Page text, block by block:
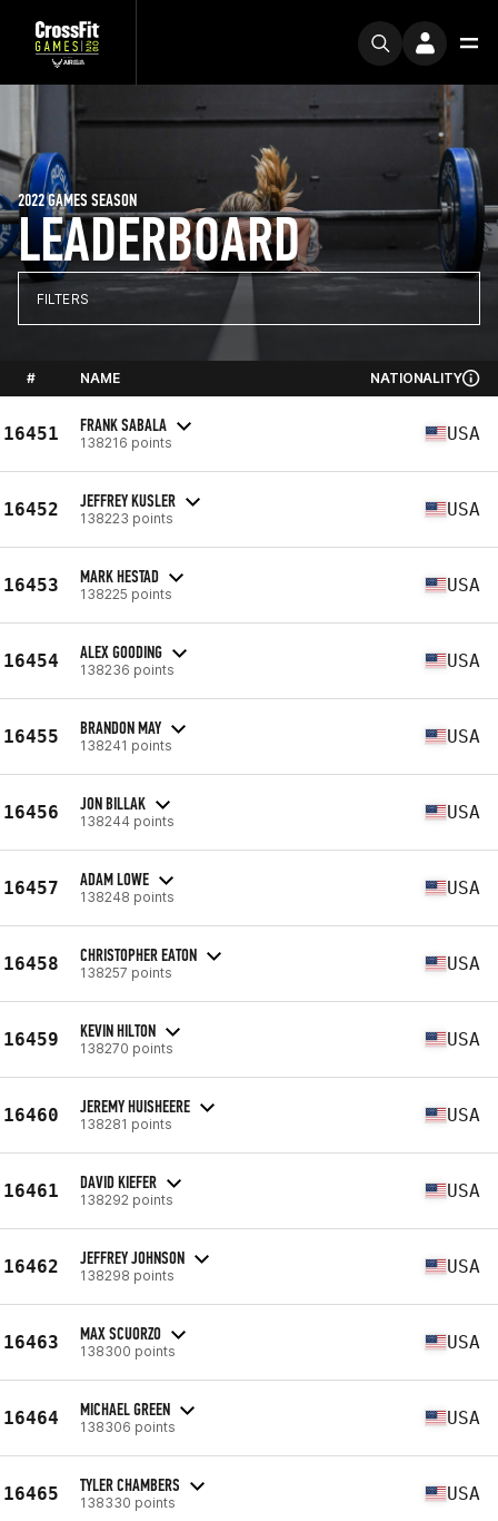
LEADERBOARD
2022 GAMES SEASON
FILTERS
# NAME NATIONALITY
16451 FRANK SABALA
138216 points USA
16452 JEFFREY KUSLER
138223 points USA
16453 MARK HESTAD
138225 points USA
16454 ALEX GOODING
138236 points USA
16455 BRANDON MAY
138241 points USA
16456 JON BILLAK
138244 points USA
16457 ADAM LOWE
138248 points USA
16458 CHRISTOPHER EATON
138257 points USA
16459 KEVIN HILTON
138270 points USA
16460 JEREMY HUISHEERE
138281 points USA
16461 DAVID KIEFER
138292 points USA
16462 JEFFREY JOHNSON
138298 points USA
16463 MAX SCUORZO
138300 points USA
16464 MICHAEL GREEN
138306 points USA
16465 TYLER CHAMBERS
138330 points USA